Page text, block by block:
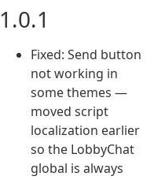
1.0.1
Fixed: Send button
not working in
some themes —
moved script
localization earlier
so the LobbyChat
global is always